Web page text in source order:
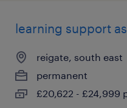
learning support
reigate, south east
permanent
£20,622 - £24,999